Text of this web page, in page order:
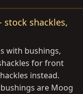
stock shackles,
with bushings,
for front
instead.
are Moog